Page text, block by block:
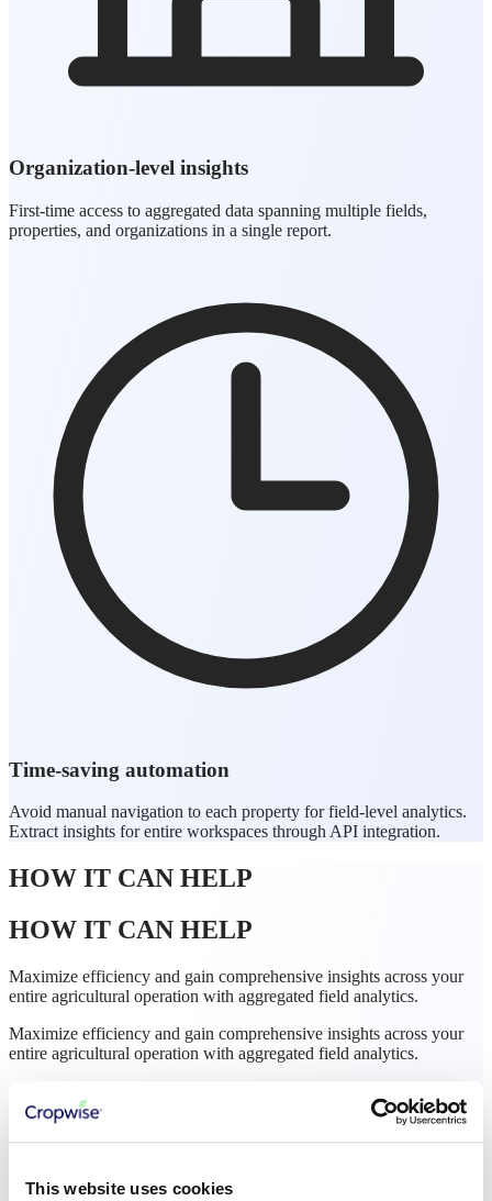
This website uses cookies
Organization-level insights
First-time access to aggregated data spanning multiple fields,
properties, and organizations in a single report.
Time-saving automation
Avoid manual navigation to each property for field-level analytics.
Extract insights for entire workspaces through API integration.
HOW IT CAN HELP
HOW IT CAN HELP
Maximize efficiency and gain comprehensive insights across your
entire agricultural operation with aggregated field analytics.
Maximize efficiency and gain comprehensive insights across your
entire agricultural operation with aggregated field analytics.